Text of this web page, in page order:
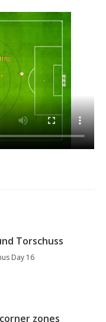
Torschuss
Day 16
zones